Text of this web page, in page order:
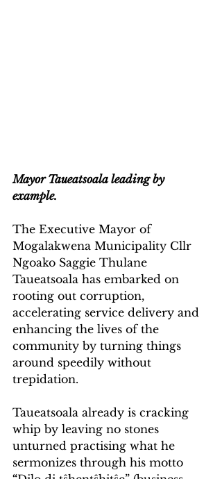
Mayor Taueatsoala leading by
example.
The Executive Mayor of
Mogalakwena Municipality Cllr
Ngoako Saggie Thulane
Taueatsoala has embarked on
rooting out corruption,
accelerating service delivery and
enhancing the lives of the
community by turning things
around speedily without
trepidation.
Taueatsoala already is cracking
whip by leaving no stones
unturned practising what he
sermonizes through his motto